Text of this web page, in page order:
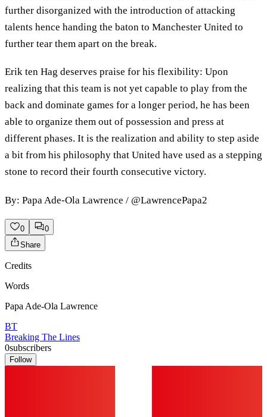
further disorganized with the introduction of attacking
talents hence handing the baton to Manchester United to
further tear them apart on the break.
Erik ten Hag deserves praise for his flexibility: Upon
realizing that this team is not yet capable to play from the
back and dominate games for a longer period, he has been
able to organize them out of possession and press at
different phases. It is the realization and ability to step aside
a bit from his philosophy that United have used as a stepping
stone to record their fourth consecutive victory.
By: Papa Ade-Ola Lawrence / @LawrencePapa2
0
0
Share
Credits
Words
Papa Ade-Ola Lawrence
BT
Breaking The Lines
0subscribers
Follow